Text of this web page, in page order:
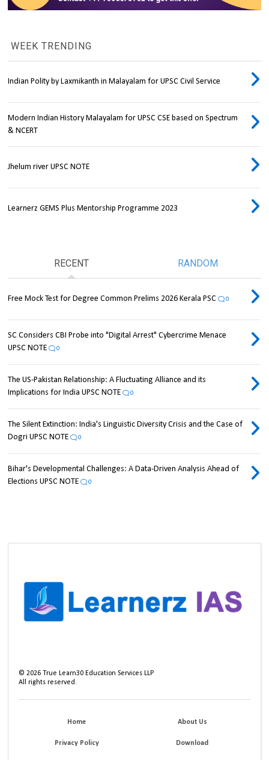
WEEK TRENDING
Indian Polity by Laxmikanth in Malayalam for UPSC Civil Service
Modern Indian History Malayalam for UPSC CSE based on Spectrum
& NCERT
Jhelum river UPSC NOTE
Learnerz GEMS Plus Mentorship Programme 2023
RECENT RANDOM
Free Mock Test for Degree Common Prelims 2026 Kerala PSC 0
SC Considers CBI Probe into "Digital Arrest" Cybercrime Menace
UPSC NOTE
0
The US-Pakistan Relationship: A Fluctuating Alliance and its
Implications for India UPSC NOTE
0
The Silent Extinction: India's Linguistic Diversity Crisis and the Case of
Dogri UPSC NOTE
0
Bihar's Developmental Challenges: A Data-Driven Analysis Ahead of
Elections UPSC NOTE
0
©2026 True Learn30 Education Services LLP
All rights reserved.
Home About Us
Privacy Policy Download